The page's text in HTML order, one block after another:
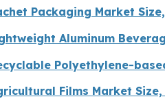
Packaging Market
Aluminum
Polyethylene-
Films Market